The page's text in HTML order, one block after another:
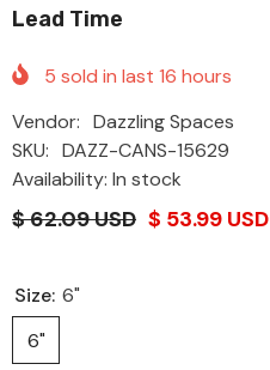
Lead Time
5 sold in last 16 hours
Vendor: Dazzling Spaces
SKU: DAZZ-CANS-15629
Availability: In stock
$ 62.09 USD $ 53.99 USD
Size: 6"
6"